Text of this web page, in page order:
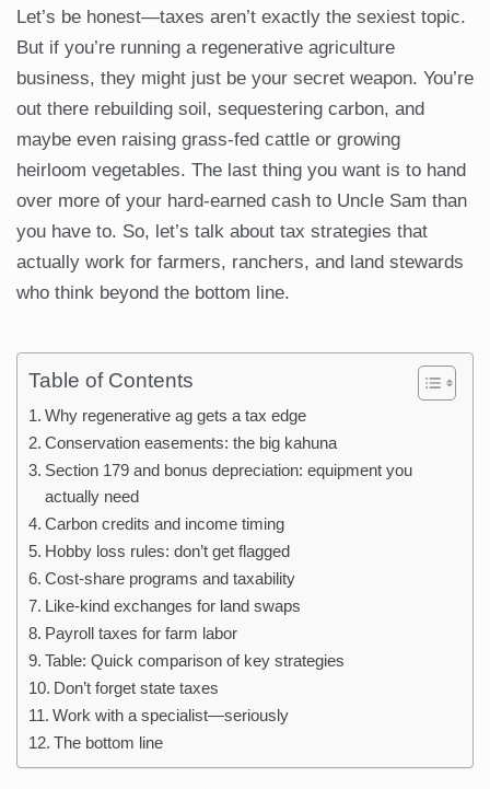
Let’s be honest—taxes aren’t exactly the sexiest topic.
But if you’re running a regenerative agriculture
business, they might just be your secret weapon. You’re
out there rebuilding soil, sequestering carbon, and
maybe even raising grass-fed cattle or growing
heirloom vegetables. The last thing you want is to hand
over more of your hard-earned cash to Uncle Sam than
you have to. So, let’s talk about tax strategies that
actually work for farmers, ranchers, and land stewards
who think beyond the bottom line.
Table of Contents
Why regenerative ag gets a tax edge
Conservation easements: the big kahuna
Section 179 and bonus depreciation: equipment you
actually need
Carbon credits and income timing
Hobby loss rules: don’t get flagged
Cost-share programs and taxability
Like-kind exchanges for land swaps
Payroll taxes for farm labor
Table: Quick comparison of key strategies
Don’t forget state taxes
Work with a specialist—seriously
The bottom line